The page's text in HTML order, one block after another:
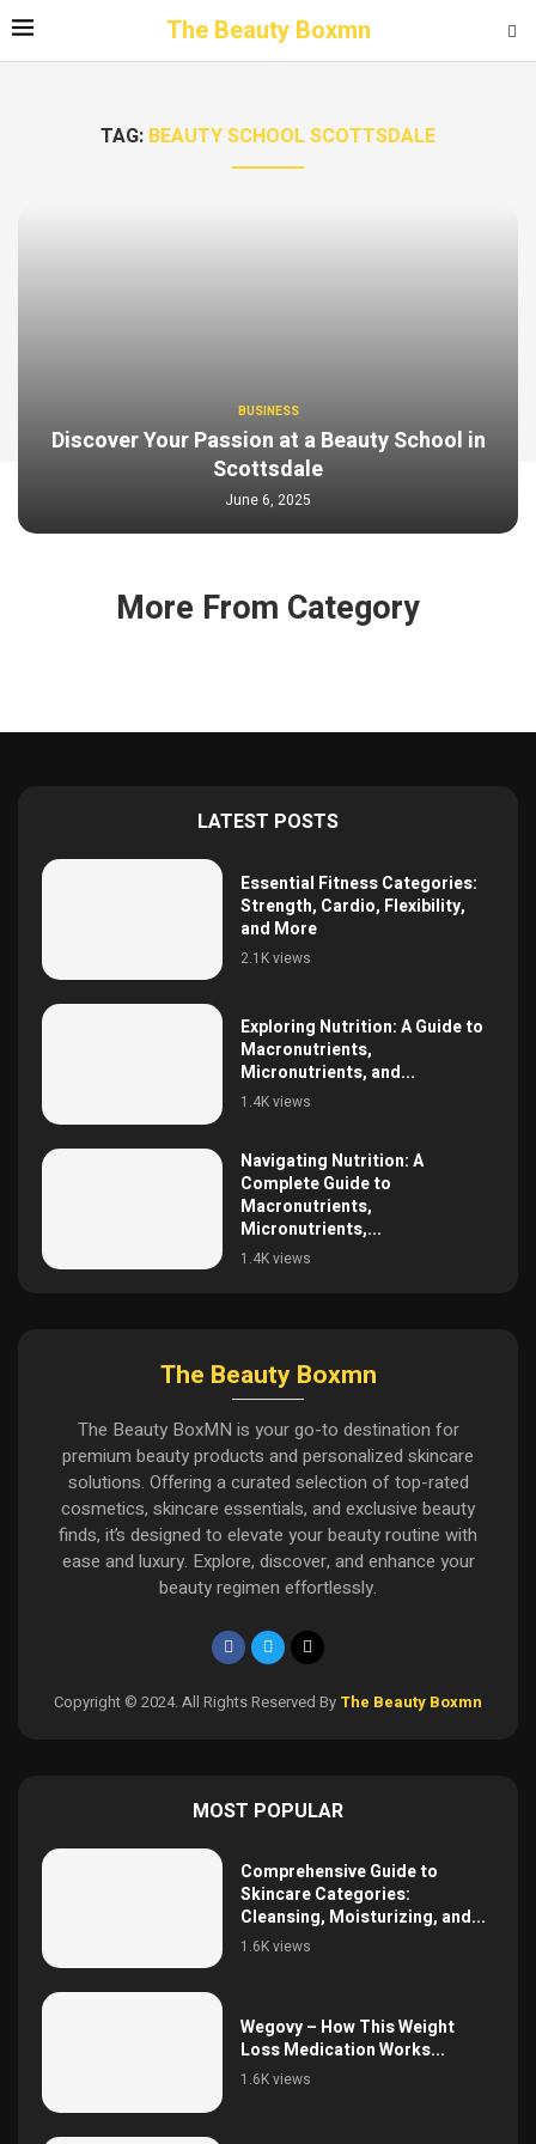
The Beauty Boxmn
TAG: BEAUTY SCHOOL SCOTTSDALE
BUSINESS
Discover Your Passion at a Beauty School in
Scottsdale
June 6, 2025
More From Category
LATEST POSTS
Essential Fitness Categories:
Strength, Cardio, Flexibility,
and More
2.1K views
Exploring Nutrition: A Guide to
Macronutrients,
Micronutrients, and...
1.4K views
Navigating Nutrition: A
Complete Guide to
Macronutrients,
Micronutrients,...
1.4K views
The Beauty Boxmn
The Beauty BoxMN is your go-to destination for
premium beauty products and personalized skincare
solutions. Offering a curated selection of top-rated
cosmetics, skincare essentials, and exclusive beauty
finds, it’s designed to elevate your beauty routine with
ease and luxury. Explore, discover, and enhance your
beauty regimen effortlessly.
Copyright © 2024. All Rights Reserved By The Beauty Boxmn
MOST POPULAR
Comprehensive Guide to
Skincare Categories:
Cleansing, Moisturizing, and...
1.6K views
Wegovy – How This Weight
Loss Medication Works...
1.6K views